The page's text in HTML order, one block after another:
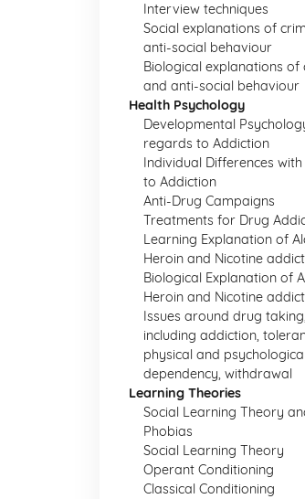
Interview techniques
Social explanations of
anti-social behaviour
Biological explanations of
and anti-social behaviour
Health Psychology
Developmental
regards to Addiction
Individual Differences
to Addiction
Anti-Drug Campaigns
Treatments for Drug
Learning Explanation of
Heroin and Nicotine
Biological Explanation of
Heroin and Nicotine
Issues around drug taking,
including addiction,
physical and psychological
dependency, withdrawal
Learning Theories
Social Learning Theory
Phobias
Social Learning Theory
Operant Conditioning
Classical Conditioning